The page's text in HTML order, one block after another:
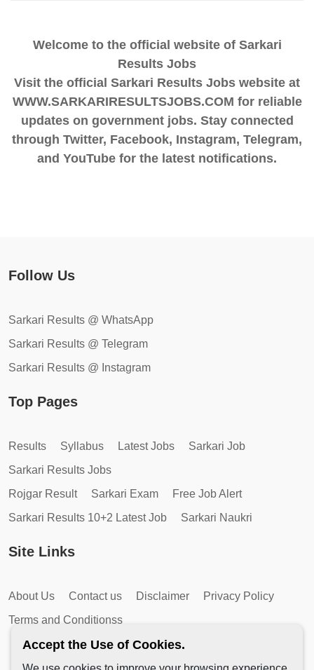
Welcome to the official website of Sarkari
Results Jobs
Visit the official Sarkari Results Jobs website at
WWW.SARKARIRESULTSJOBS.COM for reliable
updates on government jobs. Stay connected
through Twitter, Facebook, Instagram, Telegram,
and YouTube for the latest notifications.
Follow Us
Sarkari Results @ WhatsApp
Sarkari Results @ Telegram
Sarkari Results @ Instagram
Top Pages
Results Syllabus Latest Jobs
Sarkari Job
Sarkari Results Jobs
Rojgar Result
Sarkari Exam
Free Job Alert
Sarkari Results 10+2 Latest Job
Sarkari Naukri
Site Links
About Us Contact us Disclaimer
Privacy Policy
Terms and Conditionss
Accept the Use of Cookies.